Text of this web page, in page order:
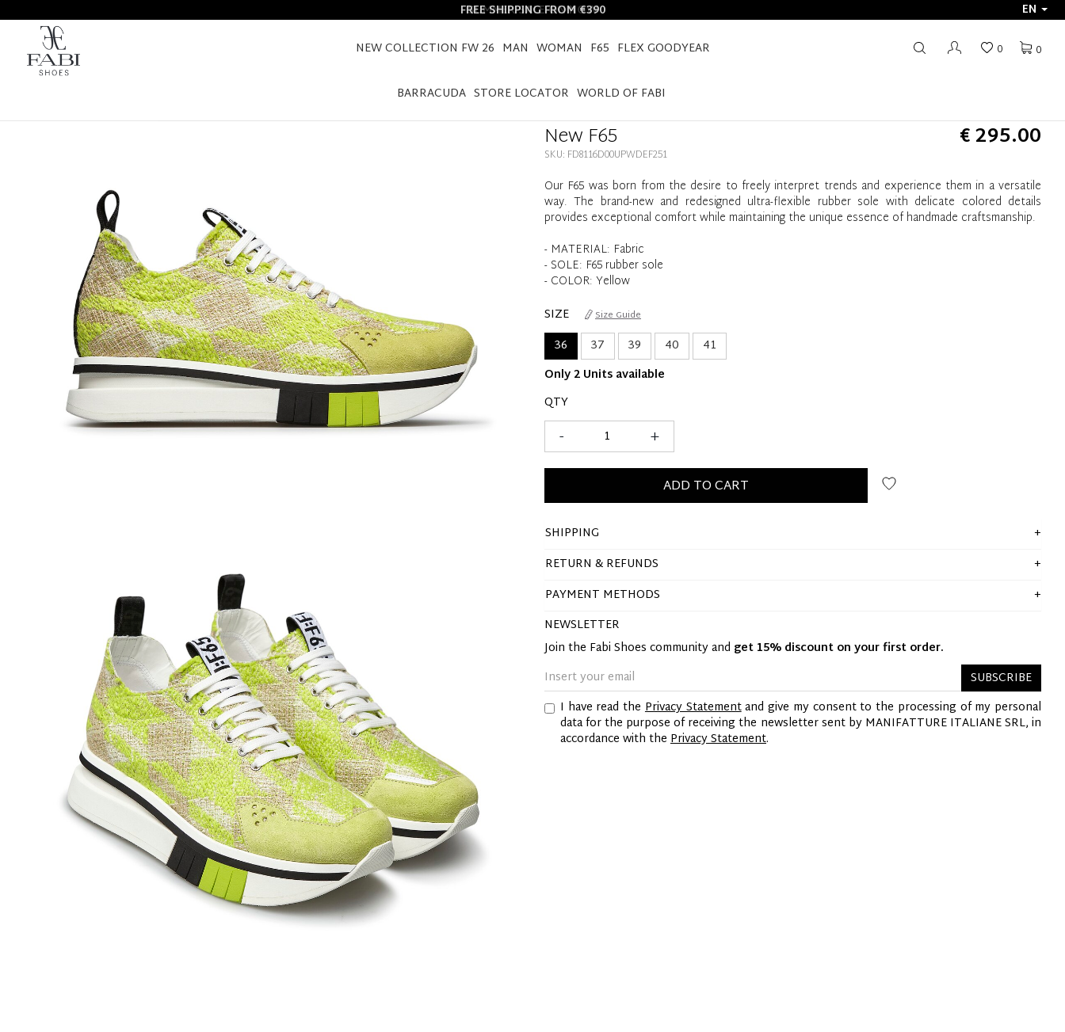
FREE SHIPPING FROM €390
EN
NEW COLLECTION FW 26 MAN WOMAN F65 FLEX GOODYEAR
BARRACUDA STORE LOCATOR WORLD OF FABI
0
0
HOME NEW F65
New F65 € 295.00
SKU: FD8116D00UPWDEF251
Our F65 was born from the desire to freely interpret trends and experience them in a versatile
way. The brand-new and redesigned ultra-flexible rubber sole with delicate colored details
provides exceptional comfort while maintaining the unique essence of handmade craftsmanship.
- MATERIAL: Fabric
- SOLE: F65 rubber sole
- COLOR: Yellow
SIZE
Size Guide
36 37 39 40
41
Only 2 Units available
QTY
+
-
ADD TO CART
SHIPPING
RETURN & REFUNDS
PAYMENT METHODS
NEWSLETTER
Join the Fabi Shoes community and get 15% discount on your first order.
SUBSCRIBE
I have read the Privacy Statementand give my consent to the processing of my personal
data for the purpose of receiving the newsletter sent by MANIFATTURE ITALIANE SRL, in
accordance with the Privacy Statement.